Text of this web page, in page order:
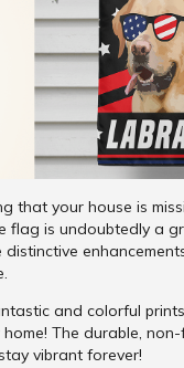
that your house is
flag is undoubtedly a
distinctive
and colorful
The durable,
vibrant forever!